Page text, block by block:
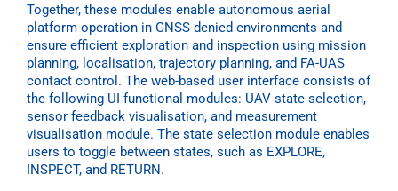
Together, these modules enable autonomous aerial
platform operation in GNSS-denied environments and
ensure efficient exploration and inspection using mission
planning, localisation, trajectory planning, and FA-UAS
contact control. The web-based user interface consists of
the following UI functional modules: UAV state selection,
sensor feedback visualisation, and measurement
visualisation module. The state selection module enables
users to toggle between states, such as EXPLORE,
INSPECT, and RETURN.